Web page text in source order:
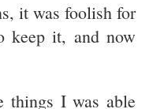
it was foolish for
keep it, and now
things I was able